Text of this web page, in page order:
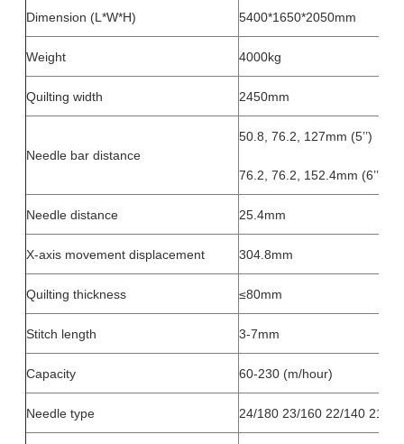
Dimension (L*W*H) 5400*1650*2050mm
Weight 4000kg
Quilting width 2450mm
Needle bar distance
50.8, 76.2, 127mm (5’’)
76.2, 76.2, 152.4mm (6’’)
Needle distance 25.4mm
X-axis movement displacement 304.8mm
Quilting thickness ≤80mm
Stitch length 3-7mm
Capacity 60-230 (m/hour)
Needle type 24/180 23/160 22/140 21/